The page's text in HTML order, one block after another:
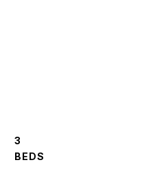
3